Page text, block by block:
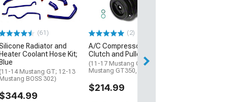
(61)
Radiator and
Heater Coolant Hose Kit;
Blue
(11-14 Mustang GT; 12-13
Mustang BOSS 302)
$344.99
(2)
A/C Compressor with
Clutch and Pulley
(11-17 Mustang GT; 15-21
Mustang GT350, GT500)
$214.99